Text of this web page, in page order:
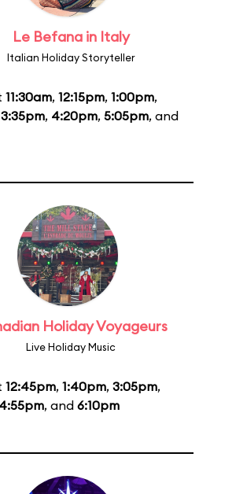
Le Befana in Italy
Italian Holiday Storyteller
11:30am, 12:15pm, 1:00pm,
3:35pm, 4:20pm, 5:05pm, and
Holiday Voyageurs
Live Holiday Music
12:45pm, 1:40pm, 3:05pm,
4:55pm, and 6:10pm